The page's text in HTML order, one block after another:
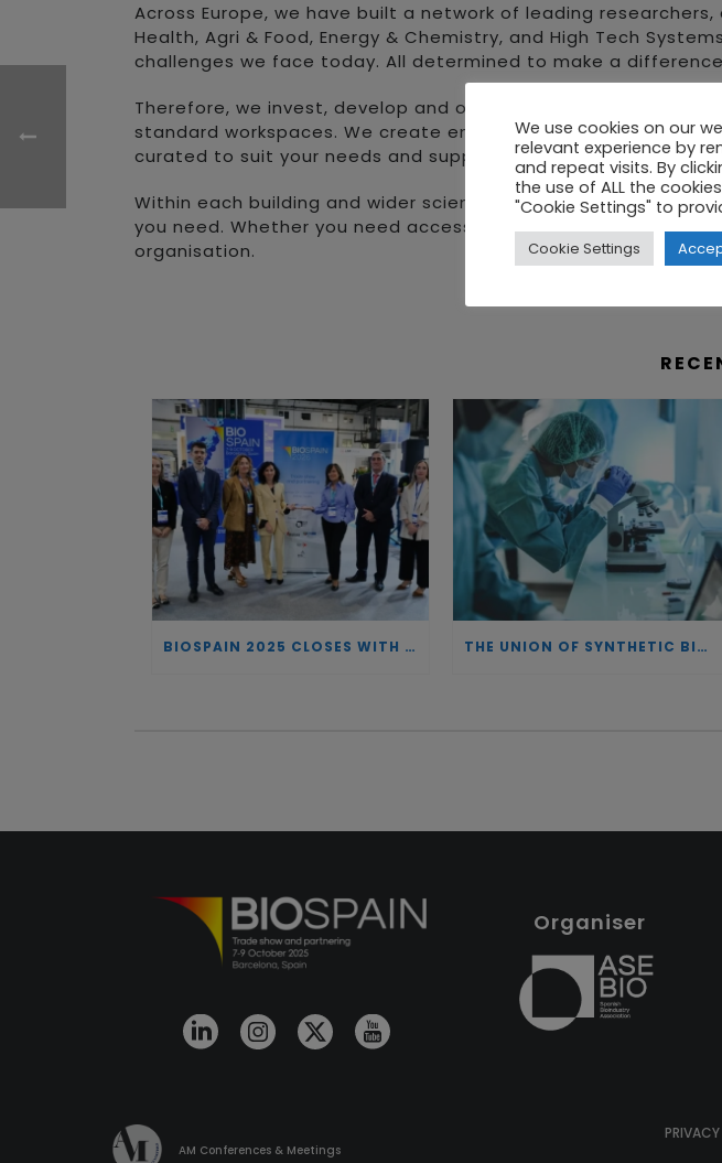
Across Europe, we have built a network of leading
Health, Agri & Food, Energy & Chemistry, and High Tech
challenges we face today. All determined to make a
Therefore, we invest, develop and operate specialised
standard workspaces. We create environments in which
curated to suit your needs and support future growth.
Within each building and wider science cluster you will find
you need. Whether you need access to talent, research, or
organisation.
BIOSPAIN 2025 CLOSES WITH RECORD ATTENDANCE AND PASSES THE BATON TO BILBAO AS 2026 HOST CITY THE UNION OF SYNTHETIC BIOLOGY, ARTIFICIAL INTELLIGENCE, AND AUTOMATION DRIVES NEW BIOFUELS, PROTEINS, AND GENE THERAPIES
Organiser
AM Conferences & Meetings
We use cookies on our
relevant experience by
and repeat visits. By
the use of ALL the
"Cookie Settings" to
Cookie Settings